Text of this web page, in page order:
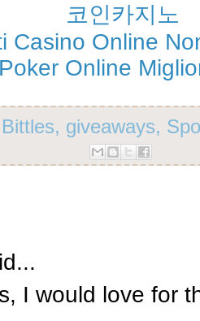
코인카지노
Casino Online
Poker Online
Bittles, giveaways,
I would love for